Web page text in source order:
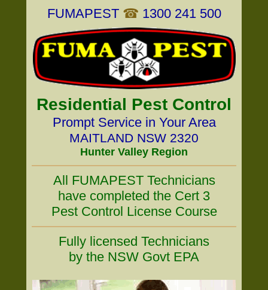
FUMAPEST ☎ 1300 241 500
Residential Pest Control
Prompt Service in Your Area
MAITLAND NSW 2320
Hunter Valley Region
All FUMAPEST Technicians
have completed the Cert 3
Pest Control License Course
Fully licensed Technicians
by the NSW Govt EPA